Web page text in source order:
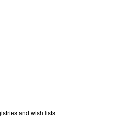
and wish lists